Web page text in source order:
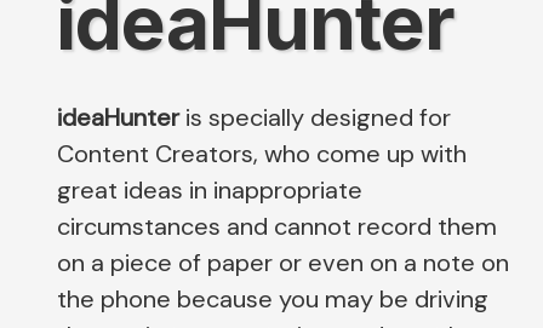
ideaHunter
ideaHunteris specially designed for
Content Creators, who come up with
great ideas in inappropriate
circumstances and cannot record them
on a piece of paper or even on a note on
the phone because you may be driving